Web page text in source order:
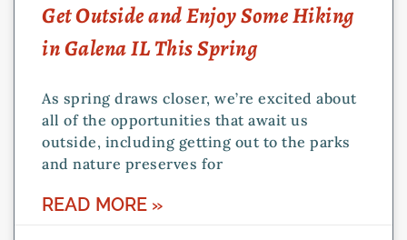
Get Outside and Enjoy Some Hiking
in Galena IL This Spring
As spring draws closer, we’re excited about
all of the opportunities that await us
outside, including getting out to the parks
and nature preserves for
READ MORE »